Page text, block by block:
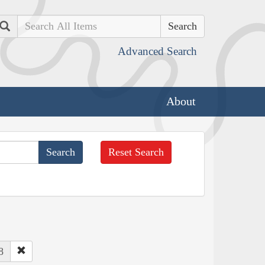
Search
Advanced Search
About
Reset Search